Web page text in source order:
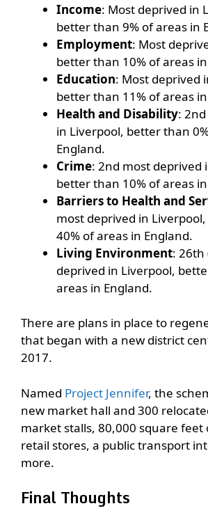
Income: Most deprived in
better than 9% of areas in
Employment: Most
better than 10% of areas
Education: Most deprived
better than 11% of areas
Health and Disability:
in Liverpool, better than
England.
Crime: 2nd most deprived
better than 10% of areas
Barriers to Health and
most deprived in
40% of areas in England.
Living Environment: 26th
deprived in Liverpool,
areas in England.
There are plans in place to
that began with a new district
2017.
Named Project Jennifer, the
new market hall and 300
market stalls, 80,000 square feet
retail stores, a public transport
more.
Final Thoughts